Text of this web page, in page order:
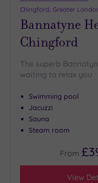
Miles
(1)
25
Miles
Chingford, Greater
Bannatyne
Chingford
The superb
waiting to relax you
Swimming pool
Jacuzzi
Sauna
Steam room
From
View